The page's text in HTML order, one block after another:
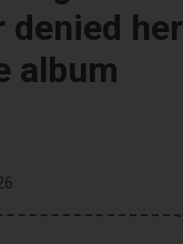
denied her
album